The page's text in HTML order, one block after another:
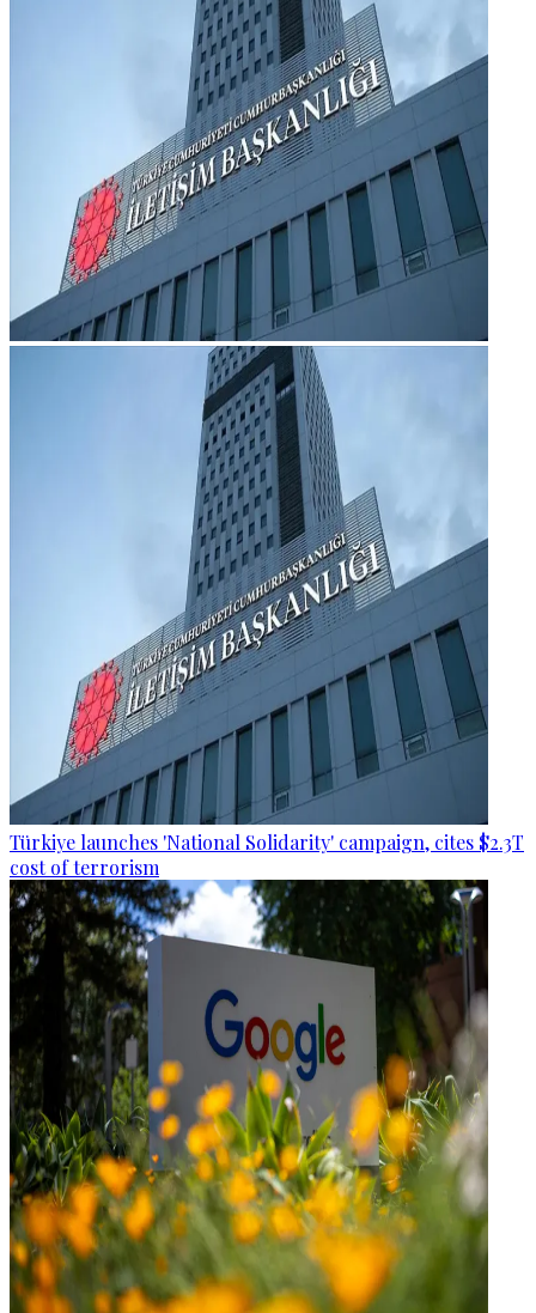
Türkiye launches 'National Solidarity' campaign, cites $2.3T
cost of terrorism